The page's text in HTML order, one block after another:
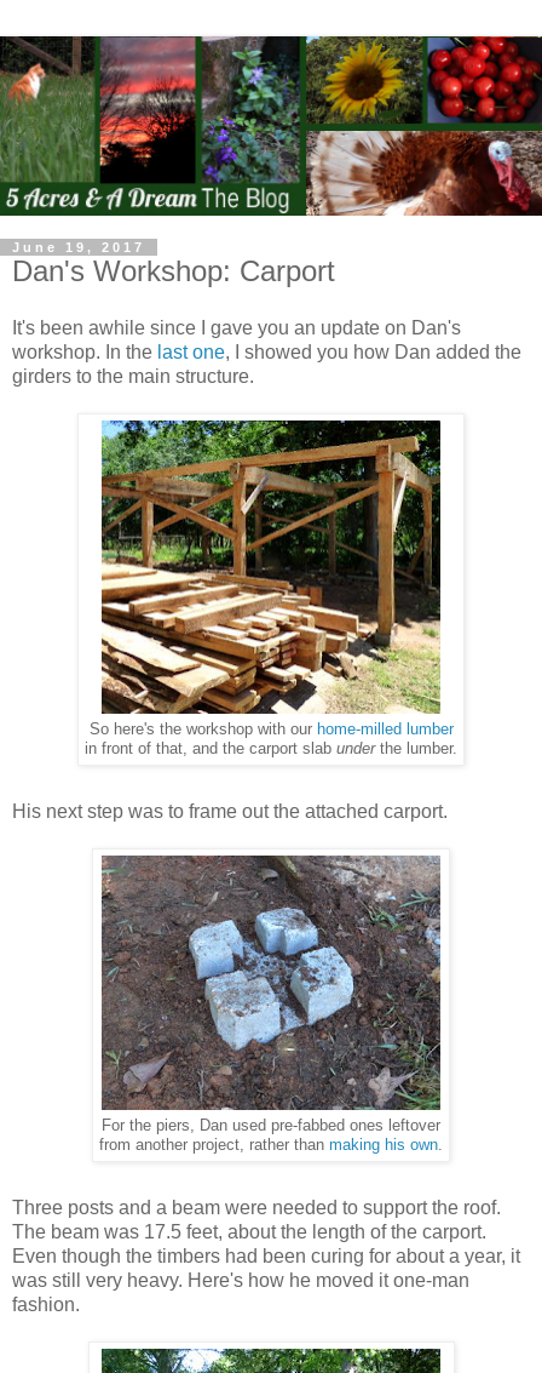
June 19, 2017
Dan's Workshop: Carport
It's been awhile since I gave you an update on Dan's
workshop. In the last one, I showed you how Dan added the
girders to the main structure.
So here's the workshop with our home-milled lumber
in front of that, and the carport slab underthe lumber.
His next step was to frame out the attached carport.
For the piers, Dan used pre-fabbed ones leftover
from another project, rather than making his own.
Three posts and a beam were needed to support the roof.
The beam was 17.5 feet, about the length of the carport.
Even though the timbers had been curing for about a year, it
was still very heavy. Here's how he moved it one-man
fashion.